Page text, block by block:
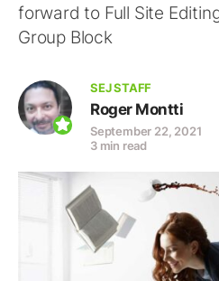
forward to Full Site
Group Block
SEJ STAFF
Roger Montti
September 22, 2021
3 min read